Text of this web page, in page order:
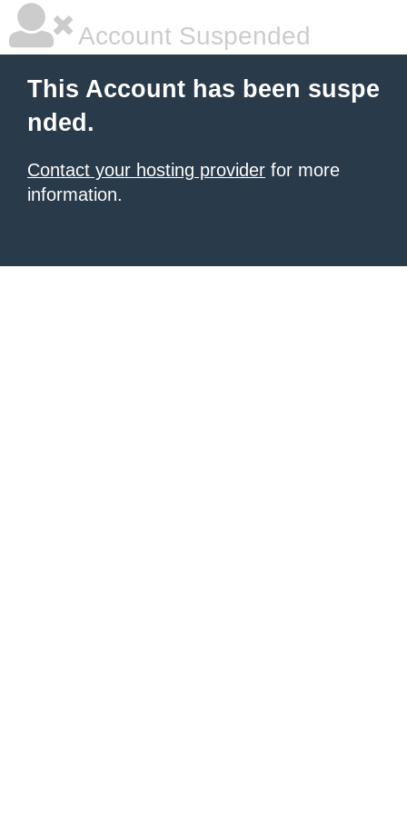
Account Suspended
This Account has been suspe
nded.
Contact your hosting provider for more
information.